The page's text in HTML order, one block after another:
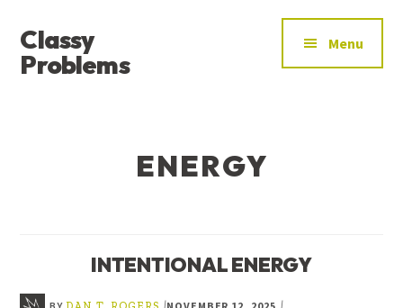
main
content
footer
MENU
Classy
Problems
Menu
ENERGY
INTENTIONAL ENERGY
| |